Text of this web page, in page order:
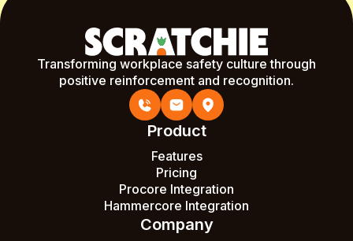
Transforming workplace safety culture through
positive reinforcement and recognition.
Product
Features
Pricing
Procore Integration
Hammercore Integration
Company